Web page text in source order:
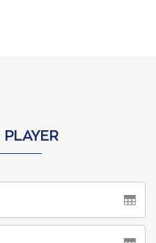
PLAYER